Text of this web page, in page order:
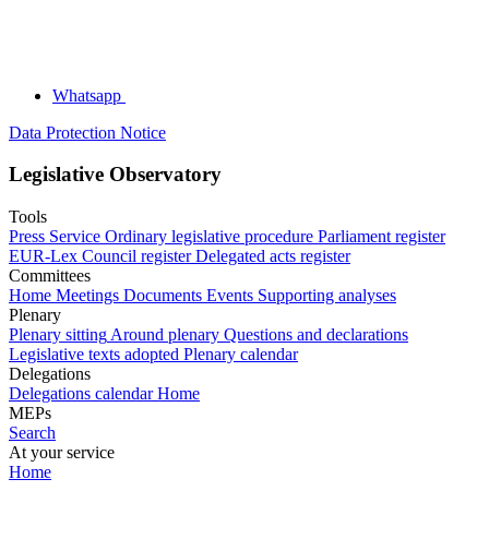
Whatsapp
Data Protection Notice
Legislative Observatory
Tools
Press Service Ordinary legislative procedure Parliament register
EUR-Lex Council register Delegated acts register
Committees
Home Meetings Documents Events Supporting analyses
Plenary
Plenary sitting Around plenary Questions and declarations
Legislative texts adopted Plenary calendar
Delegations
Delegations calendar Home
MEPs
Search
At your service
Home